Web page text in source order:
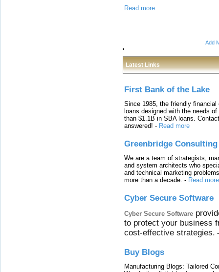
Read more
Add
Latest Links
First Bank of the Lake
Since 1985, the friendly
loans designed with the needs
than $1.1B in SBA loans.
answered! - Read more
Greenbridge Consulting
We are a team of strategists,
and system architects who
and technical marketing
more than a decade. - Read more
Cyber Secure Software
Cyber Secure Software
to protect your business
cost-effective strategies.
Buy Blogs
Manufacturing Blogs: Tailored